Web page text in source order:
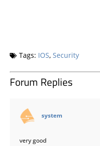
Tags: IOS, Security
Forum Replies
system
very good